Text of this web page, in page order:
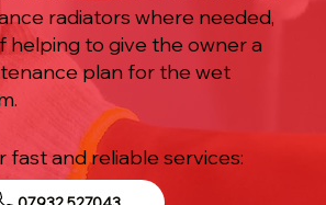
radiators where needed,
helping to give the owner a
plan for the wet
fast and reliable services: